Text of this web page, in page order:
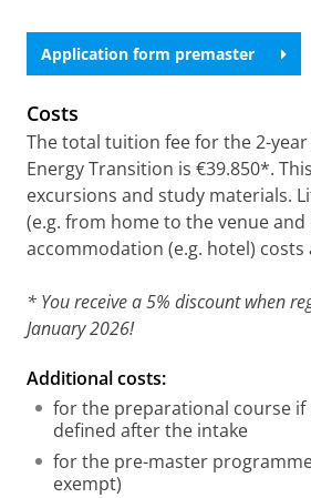
Application form premaster
Costs
The total tuition fee for the 2-year
Energy Transition is €39.850*.
excursions and study materials.
(e.g. from home to the venue and
accommodation (e.g. hotel)
* You receive a 5% discount when
January 2026!
Additional costs:
for the preparational course if
defined after the intake
for the pre-master programme
exempt)